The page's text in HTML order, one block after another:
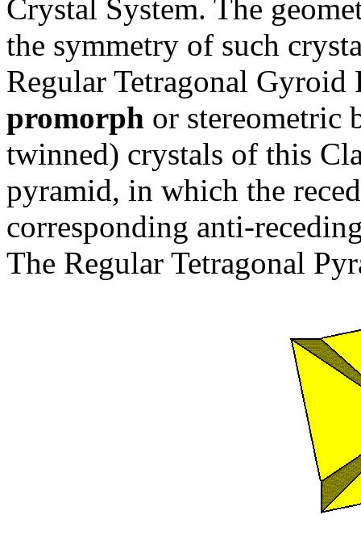
Crystal System. The
the symmetry of such
Regular Tetragonal Gyroid
promorph or stereometric
twinned) crystals of this
pyramid, in which the
corresponding anti-
The Regular Tetragonal